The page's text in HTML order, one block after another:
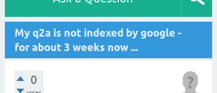
My q2a is not indexed by google -
for about 3 weeks now ...
0